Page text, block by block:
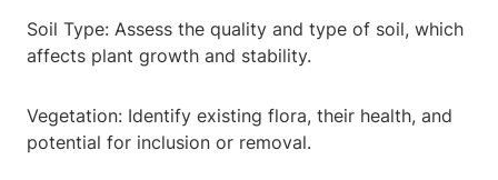
Soil Type: Assess the quality and type of soil, which
affects plant growth and stability.
Vegetation: Identify existing flora, their health, and
potential for inclusion or removal.